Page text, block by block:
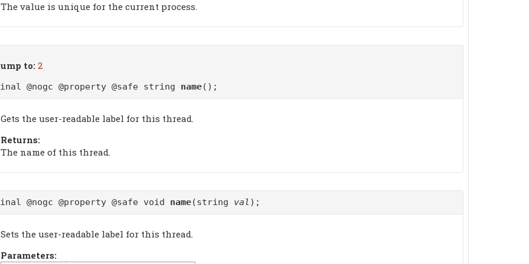
The value is unique for the current process.
to: 2
@nogc @property @safe string name();
Gets the user-readable label for this thread.
Returns:
The name of this thread.
@nogc @property @safe void name(string val );
Sets the user-readable label for this thread.
Parameters: